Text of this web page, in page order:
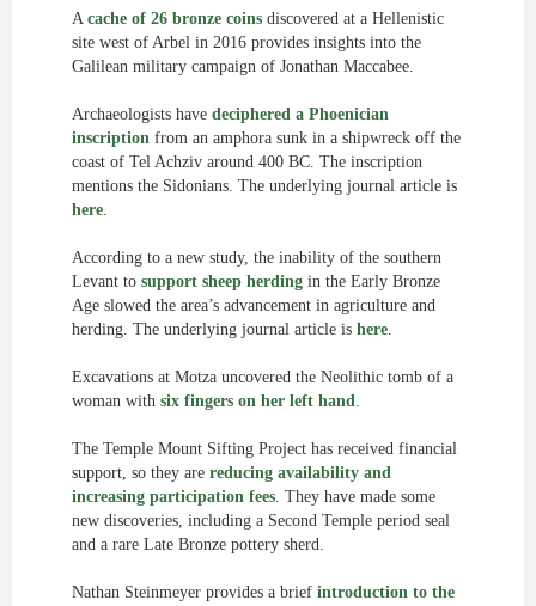
A cache of 26 bronze coins discovered at a Hellenistic
site west of Arbel in 2016 provides insights into the
Galilean military campaign of Jonathan Maccabee.
Archaeologists have deciphered a Phoenician
inscription from an amphora sunk in a shipwreck off the
coast of Tel Achziv around 400 BC. The inscription
mentions the Sidonians. The underlying journal article is
here.
According to a new study, the inability of the southern
Levant to support sheep herding in the Early Bronze
Age slowed the area’s advancement in agriculture and
herding. The underlying journal article is here.
Excavations at Motza uncovered the Neolithic tomb of a
woman with six fingers on her left hand.
The Temple Mount Sifting Project has received financial
support, so they are reducing availability and
increasing participation fees. They have made some
new discoveries, including a Second Temple period seal
and a rare Late Bronze pottery sherd.
Nathan Steinmeyer provides a brief introduction to the